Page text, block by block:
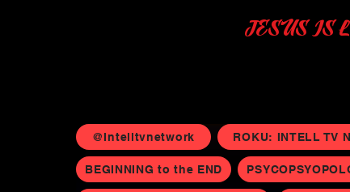
JESUS IS
@Intelltvnetwork ROKU: INTELL TV
BEGINNING to the END